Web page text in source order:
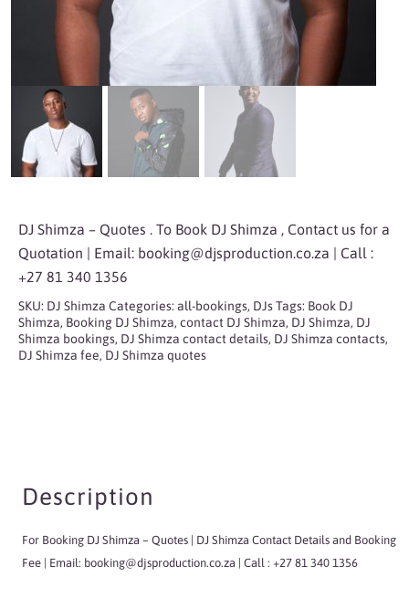
DJ Shimza – Quotes . To Book DJ Shimza , Contact us for a
Quotation | Email: booking@djsproduction.co.za | Call :
+27 81 340 1356
SKU: DJ Shimza Categories:all-bookings, DJs Tags: Book DJ
Shimza, Booking DJ Shimza,contact DJ Shimza, DJ Shimza, DJ
Shimza bookings, DJ Shimza contact details, DJ Shimza contacts,
DJ Shimza fee, DJ Shimza quotes
Description
For Booking DJ Shimza – Quotes | DJ Shimza Contact Details and Booking
Fee | Email: booking@djsproduction.co.za | Call : +27 81 340 1356